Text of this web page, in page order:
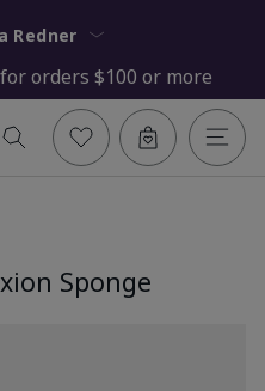
Barbara Redner
orders $100 or more
Sponge